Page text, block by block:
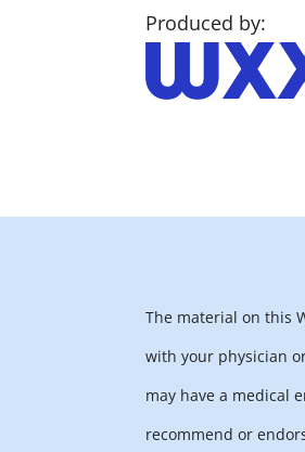
Produced by:
The material on this
with your physician
may have a medical
recommend or